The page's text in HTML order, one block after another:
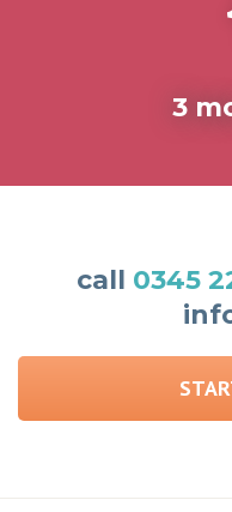
3
call 0345